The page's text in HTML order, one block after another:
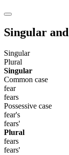
Singular
Singular
Plural
Singular
Common case
fear
fears
Possessive case
fear's
fears'
Plural
fears
fears'